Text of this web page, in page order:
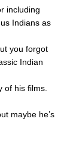
including
Indians as
you forgot
Indian
of his films.
maybe he’s